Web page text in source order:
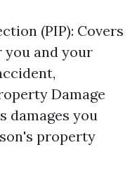
(PIP): Covers
you and your
Damage
damages you
property